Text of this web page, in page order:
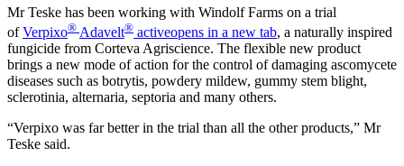
Mr Teske has been working with Windolf Farms on a trial
ofVerpixo® Adavelt® activeopens in a new tab, a naturally inspired
fungicide from Corteva Agriscience. The flexible new product
brings a new mode of action for the control of damaging ascomycete
diseases such as botrytis, powdery mildew, gummy stem blight,
sclerotinia, alternaria, septoria and many others.
“Verpixo was far better in the trial than all the other products,” Mr
Teske said.